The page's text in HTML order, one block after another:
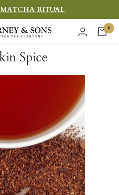
RITUAL
0
Spice